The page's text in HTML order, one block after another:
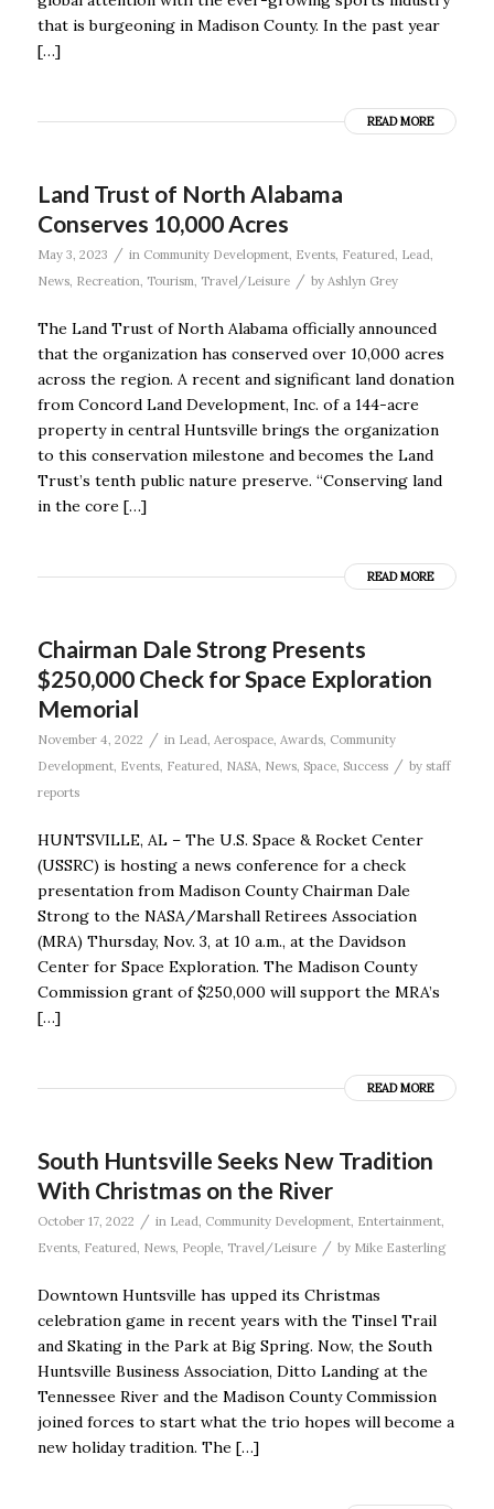
that is burgeoning in Madison County. In the past year
[…]
READ MORE
Land Trust of North Alabama
Conserves 10,000 Acres
May 3, 2023 / in Community Development, Events, Featured, Lead,
News, Recreation, Tourism, Travel/Leisure / by Ashlyn Grey
The Land Trust of North Alabama officially announced
that the organization has conserved over 10,000 acres
across the region. A recent and significant land donation
from Concord Land Development, Inc. of a 144-acre
property in central Huntsville brings the organization
to this conservation milestone and becomes the Land
Trust’s tenth public nature preserve. “Conserving land
in the core […]
READ MORE
Chairman Dale Strong Presents
$250,000 Check for Space Exploration
Memorial
November 4, 2022 / in Lead, Aerospace, Awards, Community
Development, Events, Featured, NASA, News, Space, Success / by staff
reports
HUNTSVILLE, AL – The U.S. Space & Rocket Center
(USSRC) is hosting a news conference for a check
presentation from Madison County Chairman Dale
Strong to the NASA/Marshall Retirees Association
(MRA) Thursday, Nov. 3, at 10 a.m., at the Davidson
Center for Space Exploration. The Madison County
Commission grant of $250,000 will support the MRA’s
[…]
READ MORE
South Huntsville Seeks New Tradition
With Christmas on the River
October 17, 2022 / in Lead, Community Development, Entertainment,
Events, Featured, News, People, Travel/Leisure / by Mike Easterling
Downtown Huntsville has upped its Christmas
celebration game in recent years with the Tinsel Trail
and Skating in the Park at Big Spring. Now, the South
Huntsville Business Association, Ditto Landing at the
Tennessee River and the Madison County Commission
joined forces to start what the trio hopes will become a
new holiday tradition. The […]